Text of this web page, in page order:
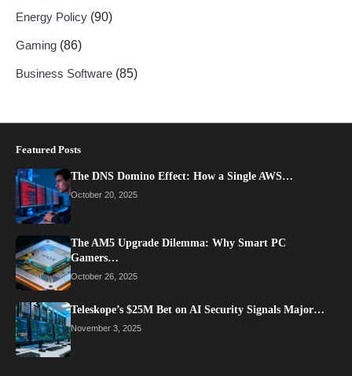
Energy Policy (90)
Gaming (86)
Business Software (85)
Featured Posts
The DNS Domino Effect: How a Single AWS…
October 20, 2025
The AM5 Upgrade Dilemma: Why Smart PC
Gamers…
October 26, 2025
Teleskope’s $25M Bet on AI Security Signals Major…
November 3, 2025